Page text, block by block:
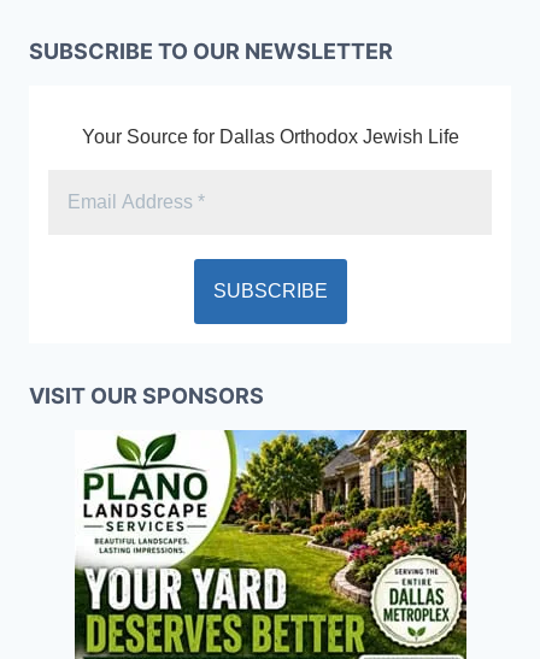
SUBSCRIBE TO OUR NEWSLETTER
Your Source for Dallas Orthodox Jewish Life
VISIT OUR SPONSORS